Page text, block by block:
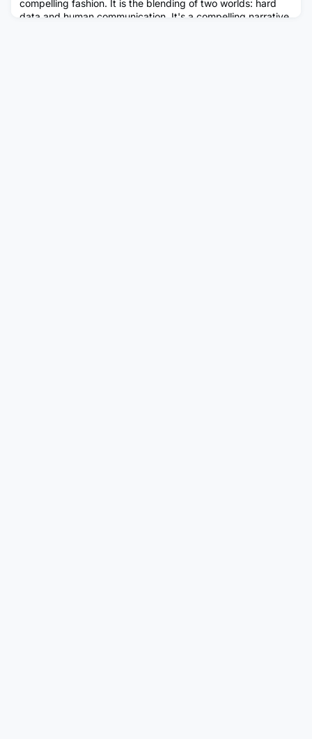
compelling fashion. It is the blending of two worlds: hard
data and human communication. It's a compelling narrative